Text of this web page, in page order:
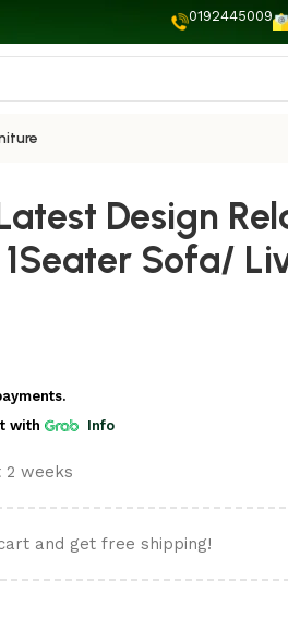
0192445009
Design
Sofa/
with Info
2 weeks
and get free shipping!